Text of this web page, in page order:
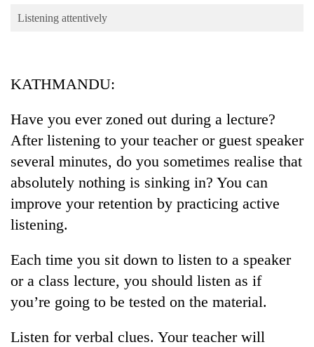
Opinion
Cup
Sports
Entertainment
Lifestyle
Science&Tech
Blog
Environment
Health
Listening attentively
KATHMANDU:
Have you ever zoned out during a lecture?
After listening to your teacher or guest speaker
several minutes, do you sometimes realise that
absolutely nothing is sinking in? You can
improve your retention by practicing active
listening.
Each time you sit down to listen to a speaker
or a class lecture, you should listen as if
you’re going to be tested on the material.
Listen for verbal clues. Your teacher will